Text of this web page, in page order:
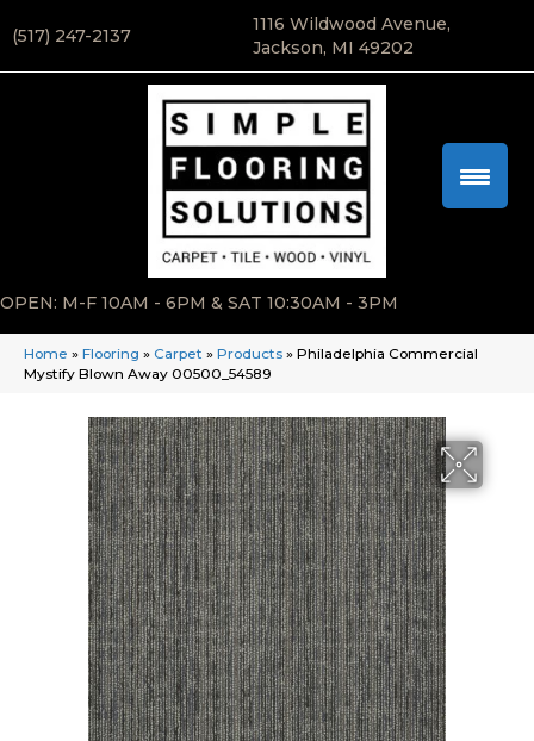
(517) 247-2137
1116 Wildwood Avenue,
Jackson, MI 49202
OPEN: M-F 10AM - 6PM & SAT 10:30AM - 3PM
Home » Flooring » Carpet » Products » Philadelphia Commercial
Mystify Blown Away 00500_54589